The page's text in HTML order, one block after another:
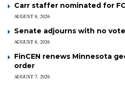
Carr staffer nominated for
AUGUST 8, 2026
Senate adjourns with no
AUGUST 8, 2026
FinCEN renews Minnesota
order
AUGUST 7, 2026